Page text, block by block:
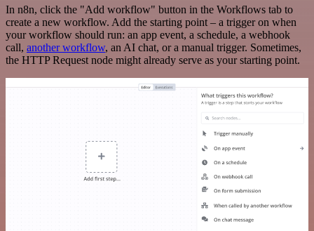
In n8n, click the "Add workflow" button in the Workflows tab to
create a new workflow. Add the starting point – a trigger on when
your workflow should run: an app event, a schedule, a webhook
call, another workflow, an AI chat, or a manual trigger. Sometimes,
the HTTP Request node might already serve as your starting point.